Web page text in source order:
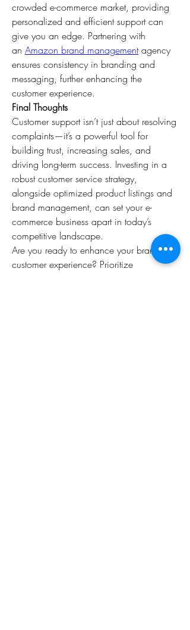
crowded e-commerce market, providing
personalized and efficient support can
give you an edge. Partnering with
an Amazon brand management agency
ensures consistency in branding and
messaging, further enhancing the
customer experience.
Final Thoughts
Customer support isn’t just about resolving
complaints—it’s a powerful tool for
building trust, increasing sales, and
driving long-term success. Investing in a
robust customer service strategy,
alongside optimized product listings and
brand management, can set your e-
commerce business apart in today’s
competitive landscape.
Are you ready to enhance your brand’s
customer experience? Prioritize